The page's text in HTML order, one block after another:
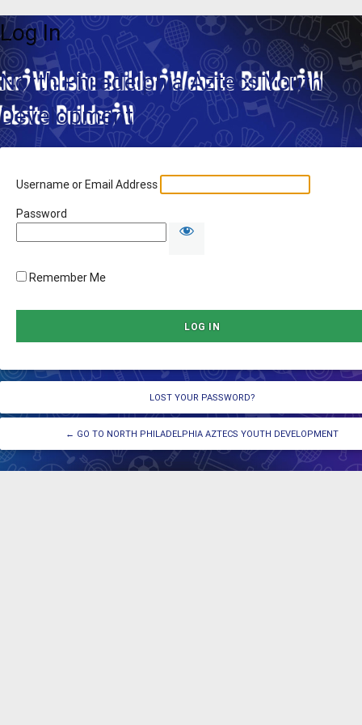
Log In
North Philadelphia Aztecs Youth
Development
Username or Email Address
Password
Remember Me
LOST YOUR PASSWORD?
← GO TO NORTH PHILADELPHIA AZTECS YOUTH DEVELOPMENT